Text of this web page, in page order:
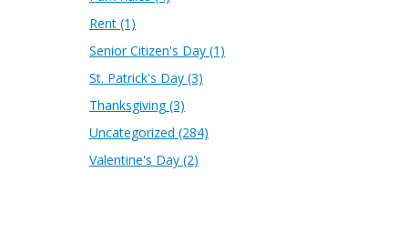
Rent (1)
Senior Citizen's Day (1)
St. Patrick's Day (3)
Thanksgiving(3)
Uncategorized (284)
Valentine's Day (2)